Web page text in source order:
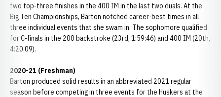
two top-three finishes in the 400 IM in the last two duals. At the
Big Ten Championships, Barton notched career-best times in all
three individual events that she swam in. The sophomore qualified
for C-finals in the 200 backstroke (23rd, 1:59:46) and 400 IM (20th,
4:20.09).
2020-21 (Freshman)
Barton produced solid results in an abbreviated 2021 regular
season before competing in three events for the Huskers at the